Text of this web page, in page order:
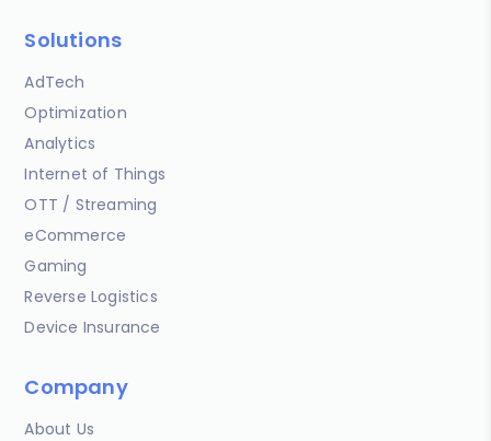
Solutions
AdTech
Optimization
Analytics
Internet of Things
OTT / Streaming
eCommerce
Gaming
Reverse Logistics
Device Insurance
Company
About Us